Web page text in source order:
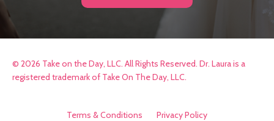
© 2026 Take on the Day, LLC. All Rights Reserved. Dr. Laura is a
registered trademark of Take On The Day, LLC.
Terms & Conditions Privacy Policy